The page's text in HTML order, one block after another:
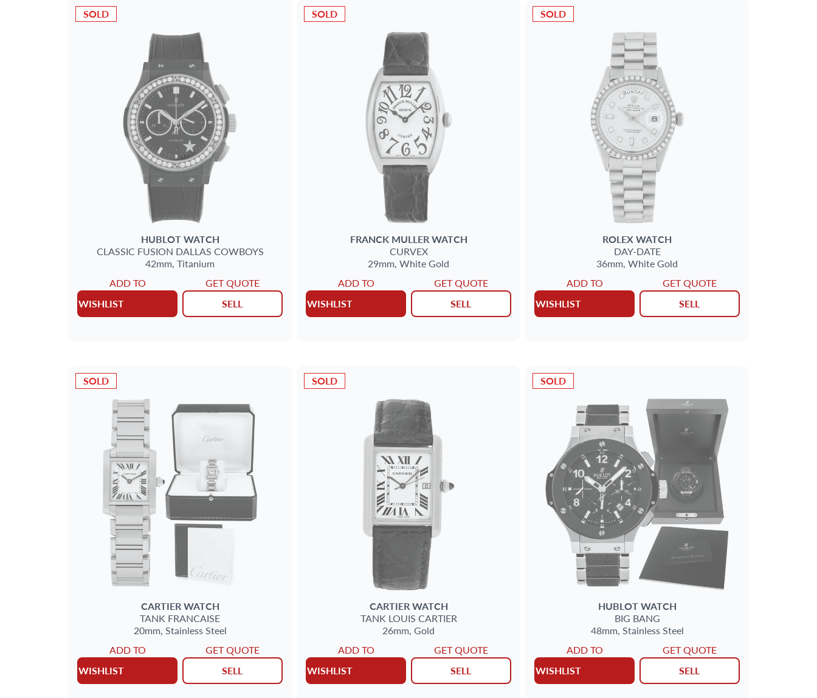
SOLD
HUBLOTWATCH
CLASSIC FUSION DALLAS COWBOYS
42mm, Titanium
ADD TO
WISHLIST
GET QUOTE
SELL
SOLD
FRANCK MULLERWATCH
CURVEX
29mm, White Gold
ADD TO
WISHLIST
GET QUOTE
SELL
SOLD
ROLEXWATCH
DAY-DATE
36mm, White Gold
ADD TO
WISHLIST
GET QUOTE
SELL
SOLD
CARTIERWATCH
TANK FRANCAISE
20mm, Stainless Steel
ADD TO
WISHLIST
GET QUOTE
SELL
SOLD
CARTIERWATCH
TANK LOUIS CARTIER
26mm, Gold
ADD TO
WISHLIST
GET QUOTE
SELL
SOLD
HUBLOTWATCH
BIG BANG
48mm, Stainless Steel
ADD TO
WISHLIST
GET QUOTE
SELL